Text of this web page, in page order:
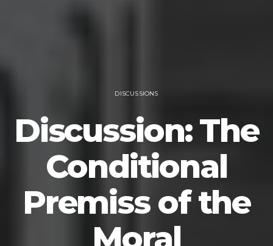
DISCUSSIONS
Discussion: The
Conditional
Premiss of the
Moral